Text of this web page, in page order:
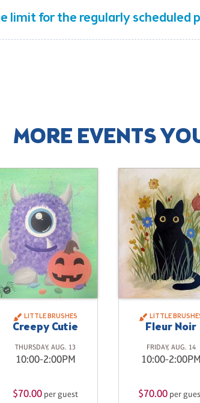
limit for the regularly scheduled
MORE EVENTS
LITTLE BRUSHES
Creepy Cutie
THURSDAY, AUG. 13
10:00-2:00PM
$70.00 per guest
LITTLE
Fleur Noir
FRIDAY, AUG. 14
10:00-2:00PM
$70.00 per